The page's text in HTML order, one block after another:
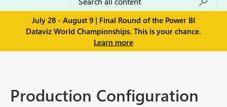
July 28 - August 9 | Final Round of the Power BI
Dataviz World Championships. This is your chance.
Learn more
Production Configuration